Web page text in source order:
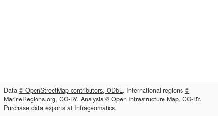
Data © OpenStreetMap contributors, ODbL. International regions ©
MarineRegions.org, CC-BY. Analysis © Open Infrastructure Map, CC-BY.
Purchase data exports at Infrageomatics.